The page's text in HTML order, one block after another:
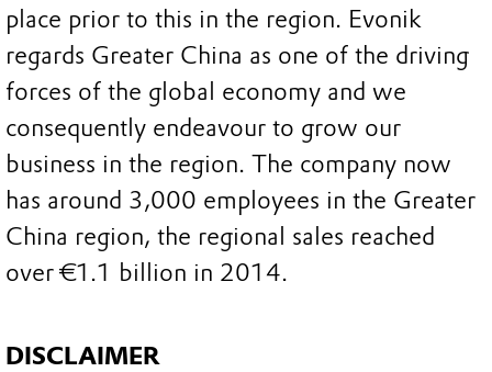
place prior to this in the region. Evonik
regards Greater China as one of the driving
forces of the global economy and we
consequently endeavour to grow our
business in the region. The company now
has around 3,000 employees in the Greater
China region, the regional sales reached
over €1.1 billion in 2014.
DISCLAIMER